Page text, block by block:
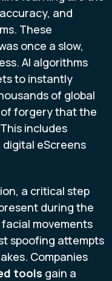
and
These
once a slow,
AI algorithms
to instantly
of global
of forgery that the
includes
eScreens
a critical step
during the
movements
spoofing attempts
Companies
tools gain a